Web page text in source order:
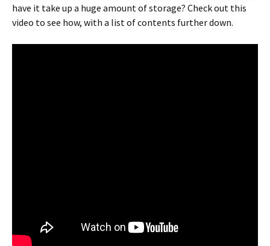
have it take up a huge amount of storage? Check out this
video to see how, with a list of contents further down.